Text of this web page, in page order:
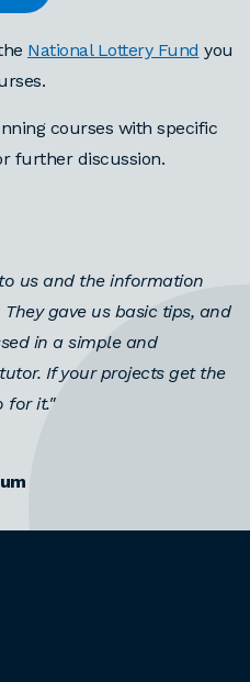
National Lottery Fund you
courses with specific
further discussion.
us and the information
gave us basic tips, and
in a simple and
If your projects get the
for it."